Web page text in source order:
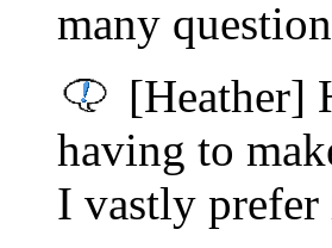
many
[Heather]
having to
I vastly